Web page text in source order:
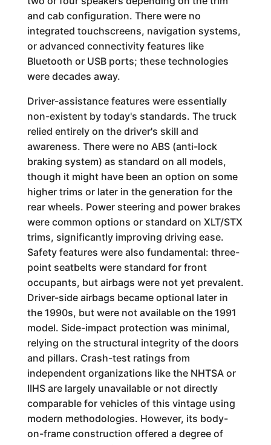
and cab configuration. There were no
integrated touchscreens, navigation systems,
or advanced connectivity features like
Bluetooth or USB ports; these technologies
were decades away.
Driver-assistance features were essentially
non-existent by today's standards. The truck
relied entirely on the driver's skill and
awareness. There were no ABS (anti-lock
braking system) as standard on all models,
though it might have been an option on some
higher trims or later in the generation for the
rear wheels. Power steering and power brakes
were common options or standard on XLT/STX
trims, significantly improving driving ease.
Safety features were also fundamental: three-
point seatbelts were standard for front
occupants, but airbags were not yet prevalent.
Driver-side airbags became optional later in
the 1990s, but were not available on the 1991
model. Side-impact protection was minimal,
relying on the structural integrity of the doors
and pillars. Crash-test ratings from
independent organizations like the NHTSA or
IIHS are largely unavailable or not directly
comparable for vehicles of this vintage using
modern methodologies. However, its body-
on-frame construction offered a degree of